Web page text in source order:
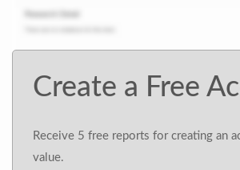
Create a Free
Receive 5 free reports for creating an
value.